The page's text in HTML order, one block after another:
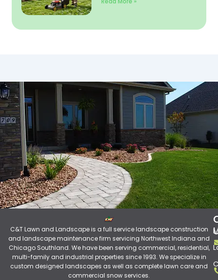
C&T Lawn and Landscape is a full service landscape construction
and landscape maintenance firm servicing Northwest Indiana and
Chicago Southland. We have been serving commercial, residential,
multi-family and industrial properties since 1993. We specialize in
custom designed landscapes as well as complete lawn care and
commercial snow services.